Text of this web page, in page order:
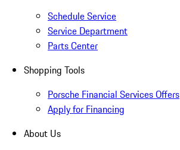
Schedule Service
Service Department
Parts Center
Shopping Tools
Porsche Financial Services Offers
Apply for Financing
About Us